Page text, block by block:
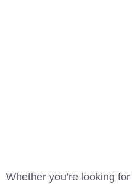
Whether you’re looking